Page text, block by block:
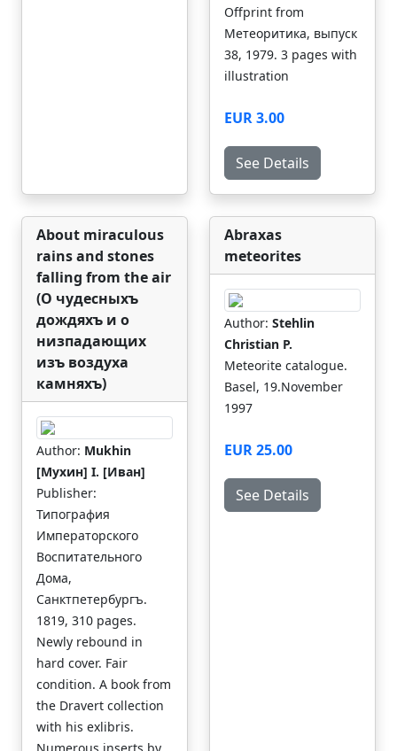
Offprint from
Метеоритика, выпуск
38, 1979. 3 pages with
illustration
EUR 3.00
See Details
About miraculous
rains and stones
falling from the air
(О чудесныхъ
дождяхъ и о
низпадающих
изъ воздуха
камняхъ)
Author: Mukhin
[Мухин] I. [Иван]
Publisher:
Типография
Императорского
Воспитательного
Дома,
Санктпетербургъ.
1819, 310 pages.
Newly rebound in
hard cover. Fair
condition. A book from
the Dravert collection
with his exlibris.
Abraxas
meteorites
Author: Stehlin
Christian P.
Meteorite catalogue.
Basel, 19.November
1997
EUR 25.00
See Details